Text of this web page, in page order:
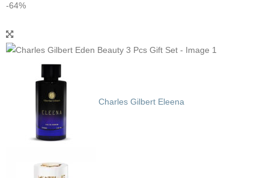
-64%
Charles Gilbert Eleena